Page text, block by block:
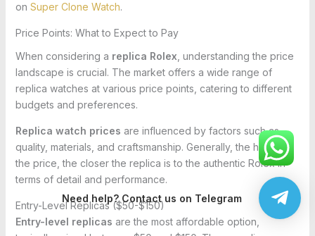
on Super Clone Watch.
Price Points: What to Expect to Pay
When considering a replica Rolex , understanding the price
landscape is crucial. The market offers a wide range of
replica watches at various price points, catering to different
budgets and preferences.
Replica watch prices are influenced by factors such as
quality, materials, and craftsmanship. Generally, the higher
the price, the closer the replica is to the authentic Rolex in
terms of detail and performance.
Entry-Level Replicas ($50-$150)
Entry-level replicas are the most affordable option,
Need help? Contact us on Telegram